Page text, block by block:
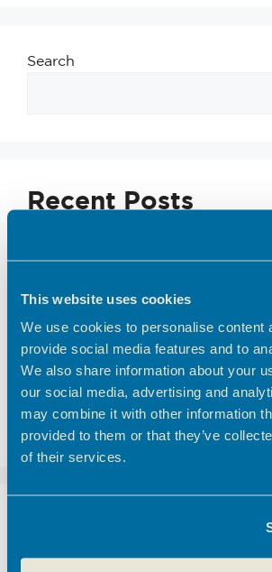
This website uses cookies
We use cookies to personalise content
provide social media features and to
We also share information about your
our social media, advertising and
may combine it with other information
provided to them or that they’ve
of their services.
Search
Recent Posts
Emerging Tec Incubator Open
Coworking vs Private Office
BEC Named Finalist in the SME
Business Awards 2026
We’d like to introduce you to one
customers here at Hoddesdon
– The Golf Foundation.